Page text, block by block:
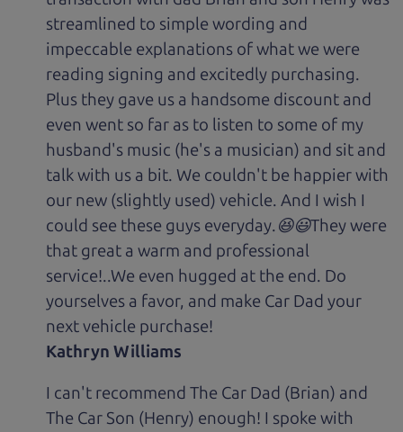
streamlined to simple wording and
impeccable explanations of what we were
reading signing and excitedly purchasing.
Plus they gave us a handsome discount and
even went so far as to listen to some of my
husband's music (he's a musician) and sit and
talk with us a bit. We couldn't be happier with
our new (slightly used) vehicle. And I wish I
could see these guys everyday.😆😃They were
that great a warm and professional
service!..We even hugged at the end. Do
yourselves a favor, and make Car Dad your
next vehicle purchase!
Kathryn Williams
I can't recommend The Car Dad (Brian) and
The Car Son (Henry) enough! I spoke with